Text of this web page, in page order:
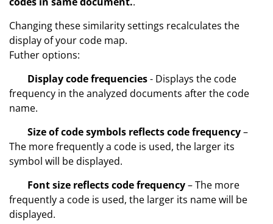
Changing these similarity settings recalculates the
display of your code map.
Futher options:
Display code frequencies- Displays the code
frequency in the analyzed documents after the code
name.
Size of code symbols reflects code frequency–
The more frequently a code is used, the larger its
symbol will be displayed.
Font size reflects code frequency– The more
frequently a code is used, the larger its name will be
displayed.